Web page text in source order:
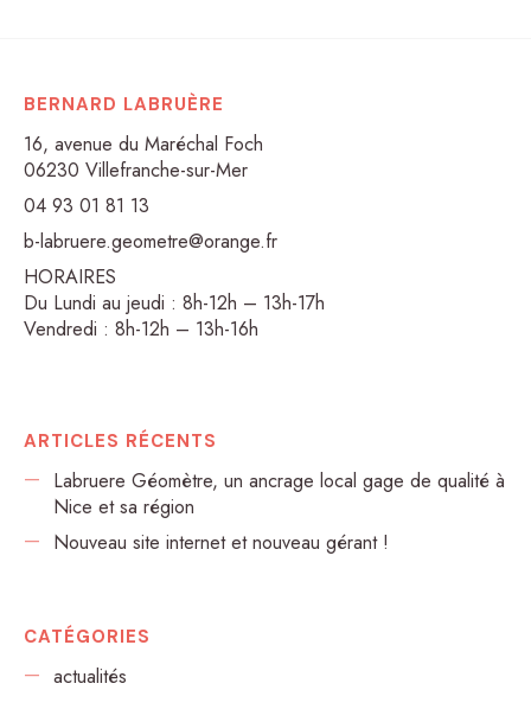
BERNARD LABRUÈRE
16, avenue du Maréchal Foch
06230 Villefranche-sur-Mer
04 93 01 81 13
b-labruere.geometre@orange.fr
HORAIRES
Du Lundi au jeudi : 8h-12h – 13h-17h
Vendredi : 8h-12h – 13h-16h
ARTICLES RÉCENTS
Labruere Géomètre, un ancrage local gage de qualité à
Nice et sa région
Nouveau site internet et nouveau gérant !
CATÉGORIES
actualités